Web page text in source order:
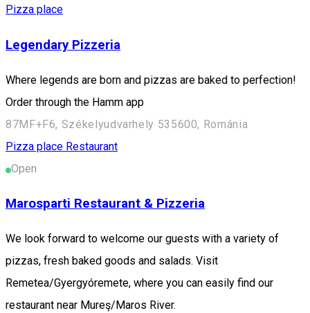
Pizza place
Legendary Pizzeria
Where legends are born and pizzas are baked to perfection!
Order through the Hamm app
87MF+F6, Székelyudvarhely 535600, Románia
Pizza place Restaurant
Open
Marosparti Restaurant & Pizzeria
We look forward to welcome our guests with a variety of
pizzas, fresh baked goods and salads. Visit
Remetea/Gyergyóremete, where you can easily find our
restaurant near Mureş/Maros River.